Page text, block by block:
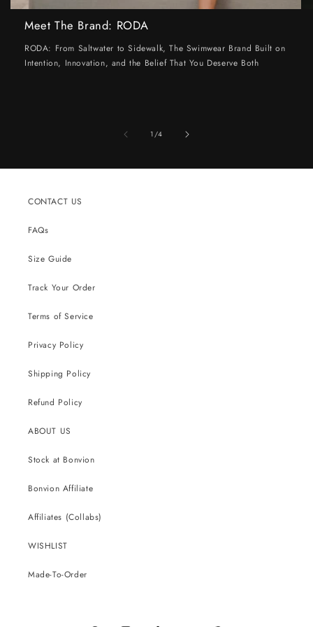
Meet The Brand: RODA
RODA: From Saltwater to Sidewalk, The Swimwear Brand Built on
Intention, Innovation, and the Belief That You Deserve Both
1/of
4
CONTACT US
FAQs
Size Guide
Track Your Order
Terms of Service
Privacy Policy
Shipping Policy
Refund Policy
ABOUT US
Stock at Bonvion
Bonvion Affiliate
Affiliates (Collabs)
WISHLIST
Made-To-Order